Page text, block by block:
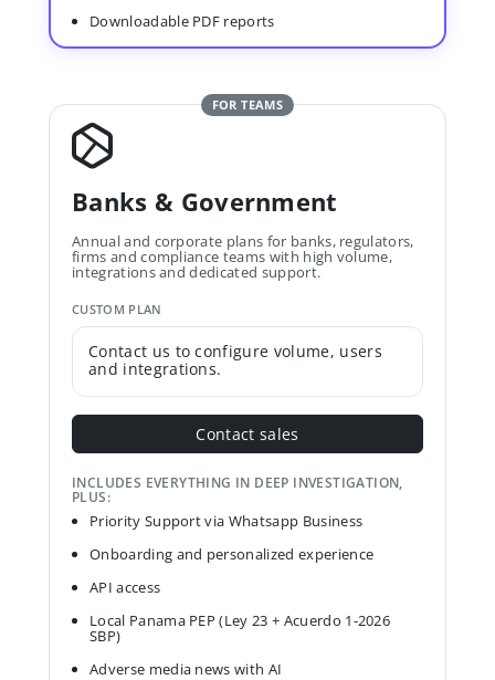
Downloadable PDF reports
FOR TEAMS
Banks & Government
Annual and corporate plans for banks, regulators,
firms and compliance teams with high volume,
integrations and dedicated support.
CUSTOM PLAN
Contact us to configure volume, users
and integrations.
Contact sales
INCLUDES EVERYTHING IN DEEP INVESTIGATION,
PLUS:
Priority Support via Whatsapp Business
Onboarding and personalized experience
API access
Local Panama PEP (Ley 23 + Acuerdo 1-2026
SBP)
Adverse media news with AI